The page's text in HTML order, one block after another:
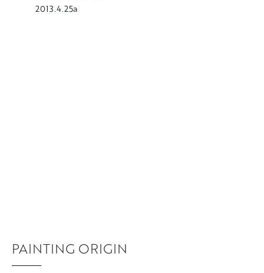
2013.4.25a
PAINTING ORIGIN